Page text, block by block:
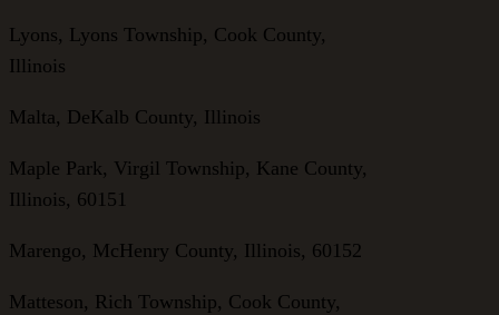
Lyons, Lyons Township, Cook County,
Illinois
Malta, DeKalb County, Illinois
Maple Park, Virgil Township, Kane County,
Illinois, 60151
Marengo, McHenry County, Illinois, 60152
Matteson, Rich Township, Cook County,